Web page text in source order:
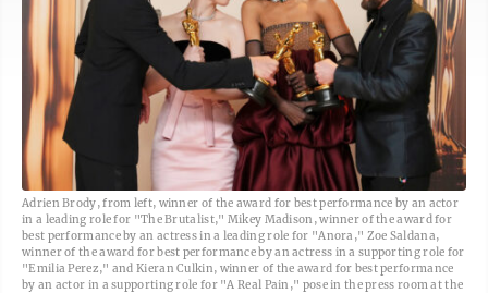
Adrien Brody, from left, winner of the award for best performance by an actor
in a leading role for "The Brutalist," Mikey Madison, winner of the award for
best performance by an actress in a leading role for "Anora," Zoe Saldana,
winner of the award for best performance by an actress in a supporting role for
"Emilia Perez," and Kieran Culkin, winner of the award for best performance
by an actor in a supporting role for "A Real Pain," pose in the press room at the